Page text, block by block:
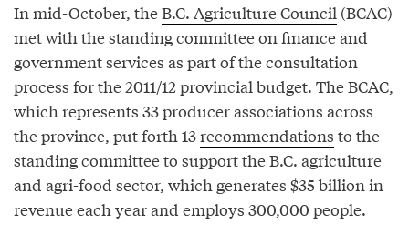
In mid-October, theB.C. Agriculture Council (BCAC)
met with the standing committee on finance and
government services as part of the consultation
process for the 2011/12 provincial budget. The BCAC,
which represents 33 producer associations across
the province, put forth 13recommendations to the
standing committee to support the B.C. agriculture
and agri-food sector, which generates $35 billion in
revenue each year and employs 300,000 people.